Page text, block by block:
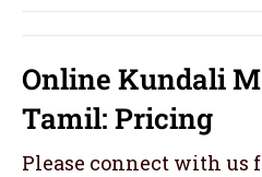
Online Kundali
Tamil: Pricing
Please connect with us